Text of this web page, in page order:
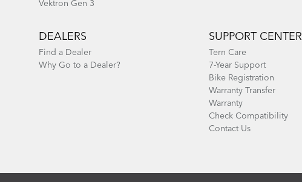
Vektron Gen 3
DEALERS
Find a Dealer
Why Go to a Dealer?
SUPPORT CENTER
Tern Care
7-Year Support
Bike Registration
Warranty Transfer
Warranty
Check Compatibility
Contact Us